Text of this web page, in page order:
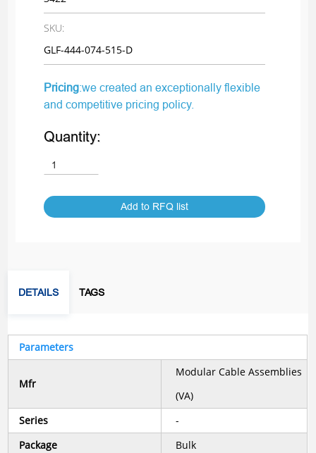
SKU:
GLF-444-074-515-D
Pricing:we created an exceptionally flexible
and competitive pricing policy.
Quantity:
Add to RFQ list
DETAILS TAGS
Parameters
Mfr
Modular Cable Assemblies
(VA)
Series
-
Package
Bulk